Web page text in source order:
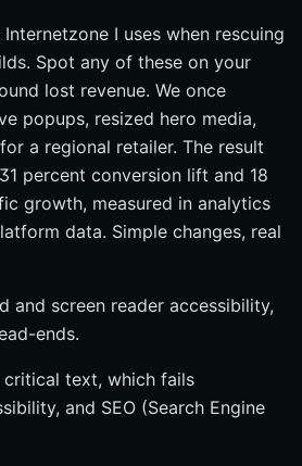
I uses when rescuing
Spot any of these on your
lost revenue. We once
popups, resized hero media,
a regional retailer. The result
percent conversion lift and 18
growth, measured in analytics
data. Simple changes, real
and screen reader accessibility,
ends.
critical text, which fails
and SEO (Search Engine